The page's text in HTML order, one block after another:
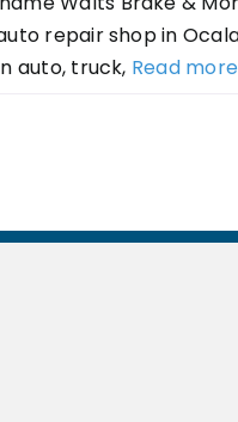
repair shop in
auto, truck, Read